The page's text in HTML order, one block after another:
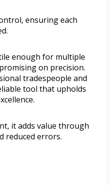
ensuring each
enough for multiple
on precision.
tradespeople and
tool that upholds
it adds value through
reduced errors.